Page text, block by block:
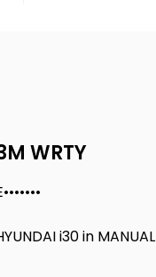
WRTY
i30 in